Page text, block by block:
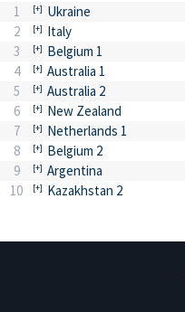
1
Ukraine
2
Italy
3
Belgium 1
4
Australia 1
5
Australia 2
6
New Zealand
7
Netherlands 1
8
Belgium 2
9
Argentina
10
Kazakhstan 2